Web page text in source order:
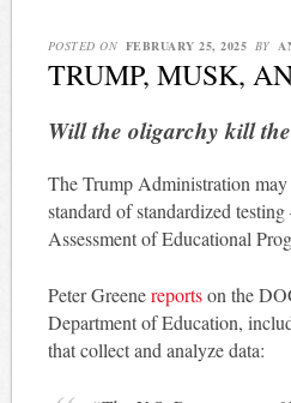
POSTED ON FEBRUARY 25, 2025 BY
TRUMP, MUSK,
Will the oligarchy kill
The Trump Administration
standard of standardized
Assessment of Educational
Peter Greenereportson the
Department of Education,
that collect and analyze data: